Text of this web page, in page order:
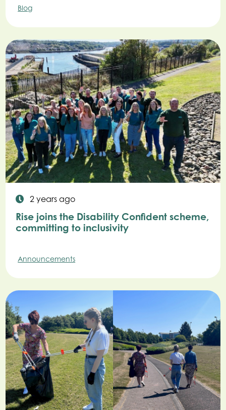
Blog
2 years ago
Rise joins the Disability Confident scheme,
committing to inclusivity
Announcements